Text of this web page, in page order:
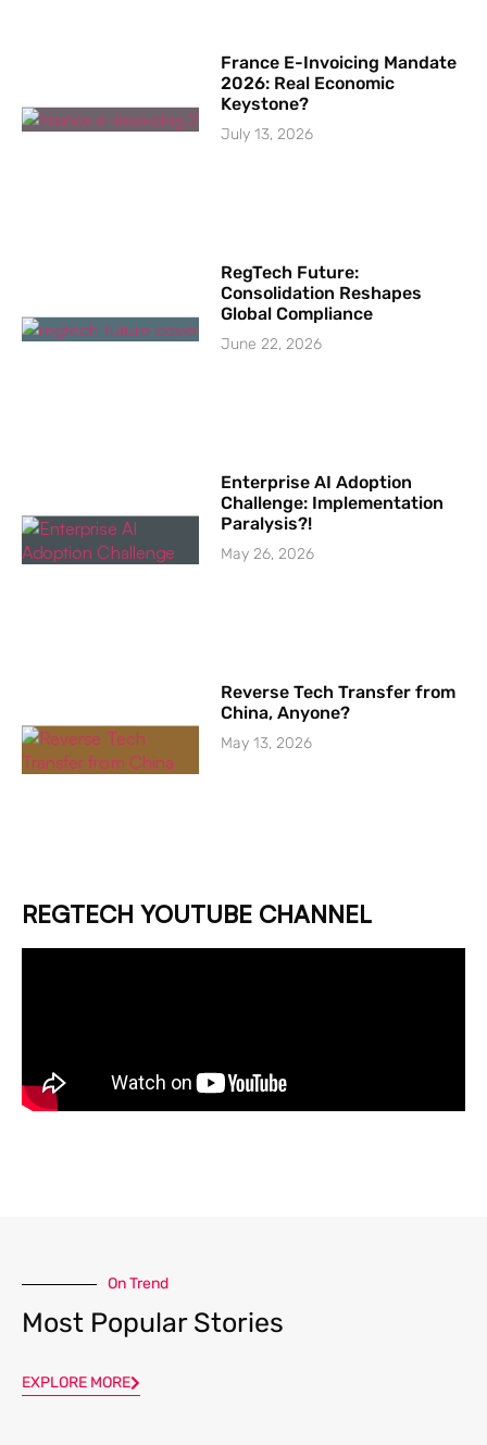
France E-Invoicing Mandate
2026: Real Economic
Keystone?
July 13, 2026
RegTech Future:
Consolidation Reshapes
Global Compliance
June 22, 2026
Enterprise AI Adoption
Challenge: Implementation
Paralysis?!
May 26, 2026
Reverse Tech Transfer from
China, Anyone?
May 13, 2026
REGTECH YOUTUBE CHANNEL
On Trend
Most Popular Stories
EXPLORE MORE